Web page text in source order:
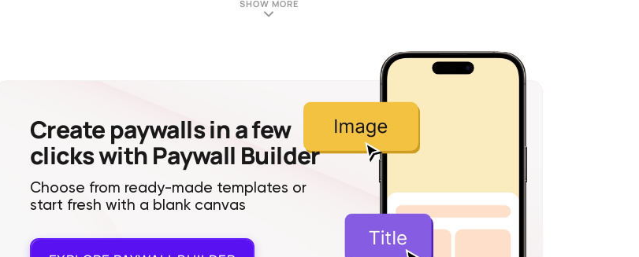
SHOW MORE
Create paywalls in a few
clicks with Paywall Builder
Choose from ready-made templates or
start fresh with a blank canvas